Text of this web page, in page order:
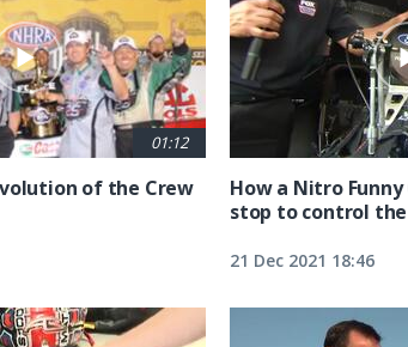
01:12
of the Crew
How a Nitro
stop to control
21 Dec 2021 18:46